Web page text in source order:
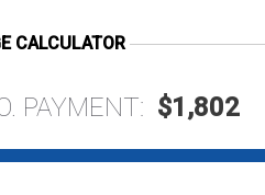
CALCULATOR
PAYMENT: $1,802